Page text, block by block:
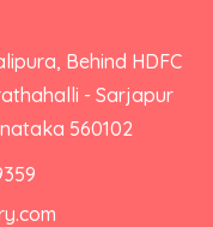
Behind HDFC
- Sarjapur
560102